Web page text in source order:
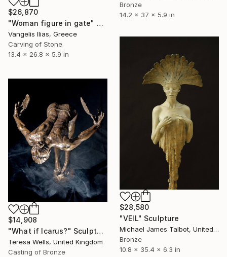
Bronze
14.2 x 37 x 5.9 in
$26,870
"Woman figure in gate" Sculpture
Vangelis Ilias, Greece
Carving of Stone
13.4 x 26.8 x 5.9 in
$28,580
"VEIL" Sculpture
Michael James Talbot, United Kingdom
Bronze
10.8 x 35.4 x 6.3 in
$14,908
"What if Icarus?" Sculpture
Teresa Wells, United Kingdom
Casting of Bronze